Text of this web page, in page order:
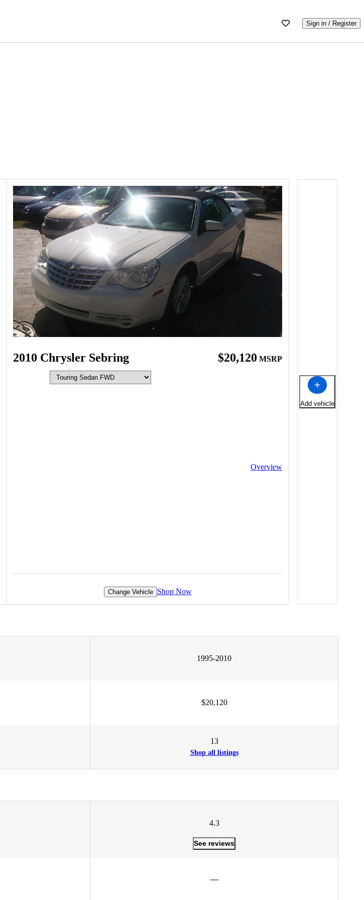
Sign in / Register
2010 Chrysler Sebring $20,120 MSRP
Overview
Change Vehicle Shop Now
Add vehicle
1995-2010
$20,120
13
Shop all listings
4.3
See reviews